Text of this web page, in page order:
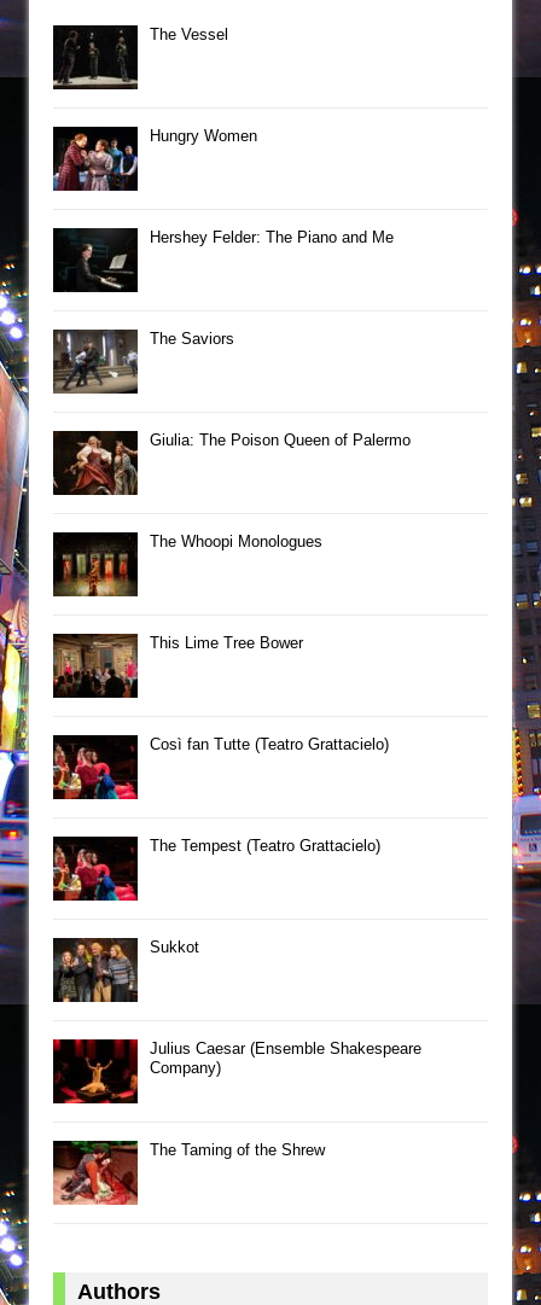
The Vessel
Hungry Women
Hershey Felder: The Piano and Me
The Saviors
Giulia: The Poison Queen of Palermo
The Whoopi Monologues
This Lime Tree Bower
Così fan Tutte (Teatro Grattacielo)
The Tempest (Teatro Grattacielo)
Sukkot
Julius Caesar (Ensemble Shakespeare
Company)
The Taming of the Shrew
Authors